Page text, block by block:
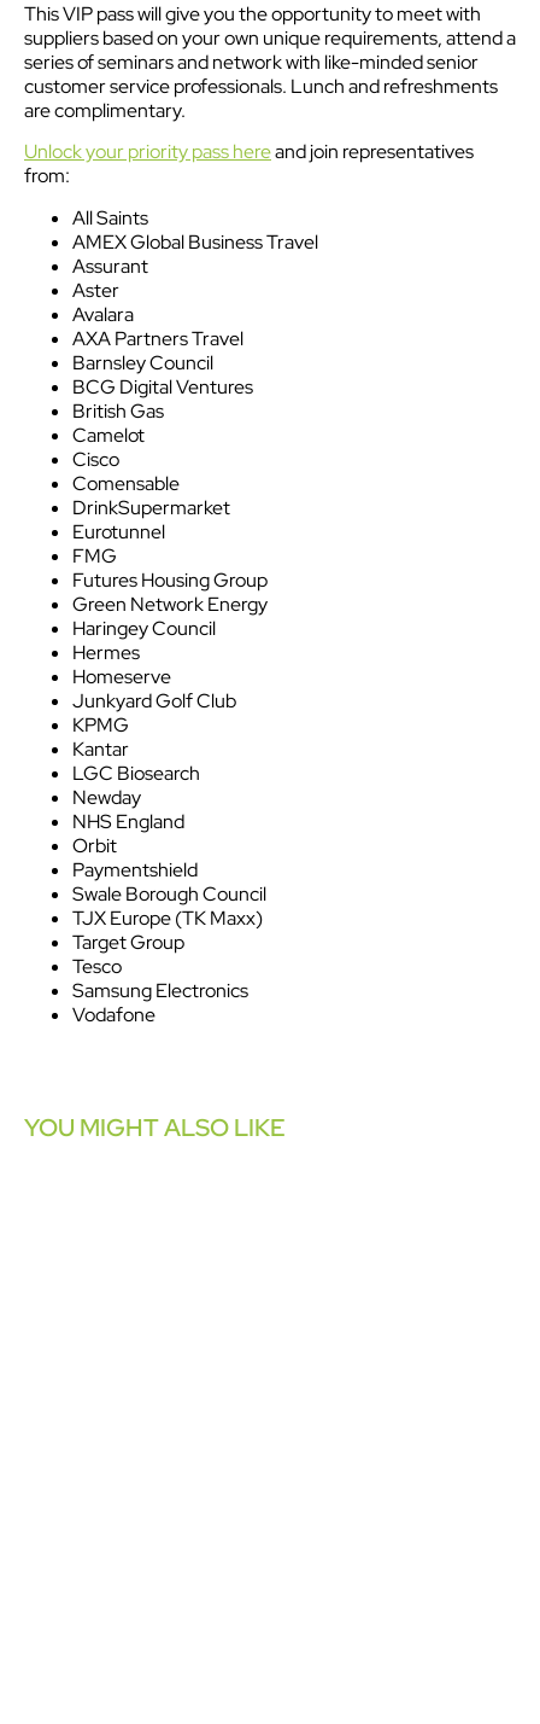
This VIP pass will give you the opportunity to meet with
suppliers based on your own unique requirements, attend a
series of seminars and network with like-minded senior
customer service professionals. Lunch and refreshments
are complimentary.
Unlock your priority pass hereand join representatives
from:
All Saints
AMEX Global Business Travel
Assurant
Aster
Avalara
AXA Partners Travel
Barnsley Council
BCG Digital Ventures
British Gas
Camelot
Cisco
Comensable
DrinkSupermarket
Eurotunnel
FMG
Futures Housing Group
Green Network Energy
Haringey Council
Hermes
Homeserve
Junkyard Golf Club
KPMG
Kantar
LGC Biosearch
Newday
NHS England
Orbit
Paymentshield
Swale Borough Council
TJX Europe (TK Maxx)
Target Group
Tesco
Samsung Electronics
Vodafone
YOU MIGHT ALSO LIKE